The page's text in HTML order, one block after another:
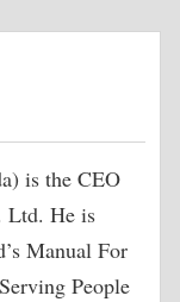
is the CEO
Ltd. He is
Manual For
People